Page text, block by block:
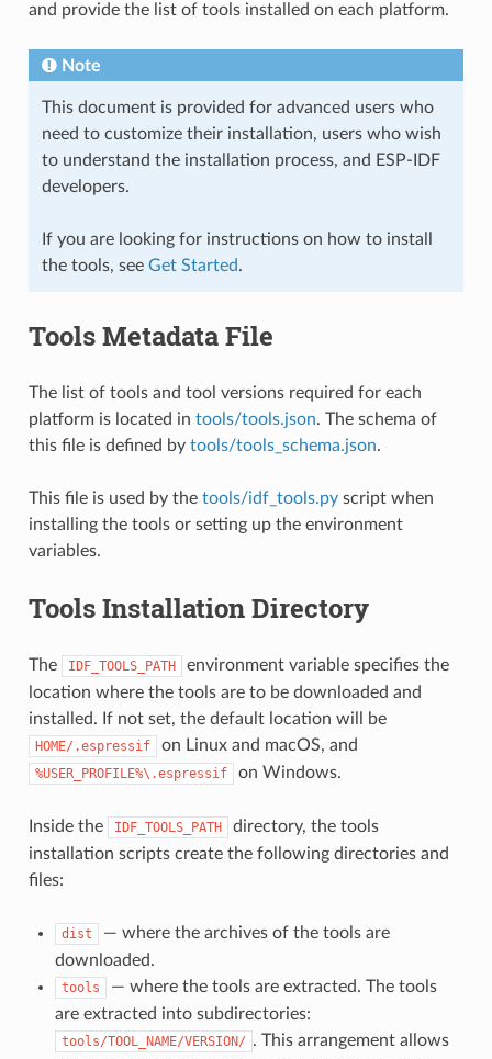
and provide the list of tools installed on each platform.
Note
This document is provided for advanced users who
need to customize their installation, users who wish
to understand the installation process, and ESP-IDF
developers.
If you are looking for instructions on how to install
the tools, see Get Started.
Tools Metadata File
The list of tools and tool versions required for each
platform is located in tools/tools.json. The schema of
this file is defined by tools/tools_schema.json.
This file is used by the tools/idf_tools.pyscript when
installing the tools or setting up the environment
variables.
Tools Installation Directory
The IDF_TOOLS_PATH
environment variable specifies the
location where the tools are to be downloaded and
installed. If not set, the default location will be
HOME/.espressif on Linux and macOS, and
%USER_PROFILE%\.espressif on Windows.
Inside the IDF_TOOLS_PATH
directory, the tools
installation scripts create the following directories and
files:
dist
— where the archives of the tools are
downloaded.
tools
— where the tools are extracted. The tools
are extracted into subdirectories:
tools/TOOL_NAME/VERSION/ . This arrangement allows